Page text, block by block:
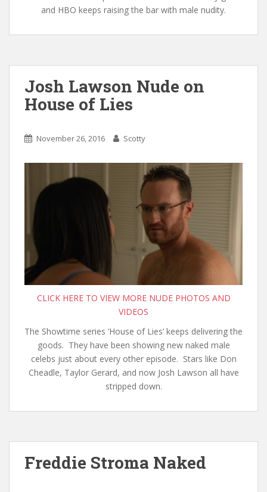
and HBO keeps raising the bar with male nudity.
Josh Lawson Nude on
House of Lies
November 26, 2016 Scotty
CLICK HERE TO VIEW MORE NUDE PHOTOS AND
VIDEOS
The Showtime series ‘House of Lies’ keeps delivering the
goods. They have been showing new naked male
celebs just about every other episode. Stars like Don
Cheadle, Taylor Gerard, and now Josh Lawson all have
stripped down.
Freddie Stroma Naked